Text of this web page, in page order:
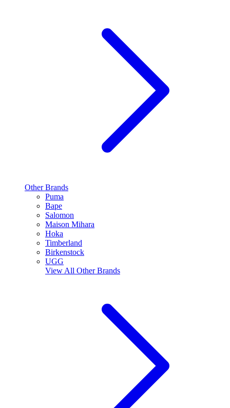
Other Brands
Puma
Bape
Salomon
Maison Mihara
Hoka
Timberland
Birkenstock
UGG
View All Other Brands